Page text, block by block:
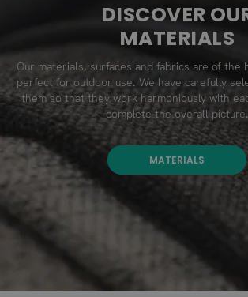
DISCOVER
MATERIALS
Our materials, surfaces and fabrics are of the
perfect for outdoor use. We have carefully
them so that they work harmoniously with
complete the overall picture.
MATERIALS